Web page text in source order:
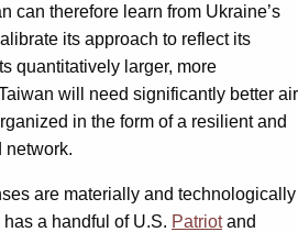
can therefore learn from Ukraine’s
its approach to reflect its
quantitatively larger, more
will need significantly better air
in the form of a resilient and
network.
are materially and technologically
has a handful of U.S. Patriotand